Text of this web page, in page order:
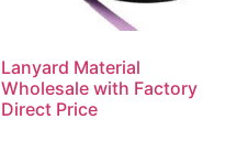
Lanyard Material
Wholesale with Factory
Direct Price